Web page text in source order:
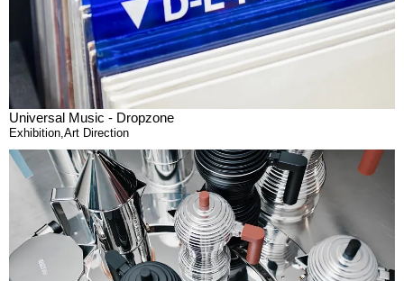
Universal Music - Dropzone
Exhibition,Art Direction